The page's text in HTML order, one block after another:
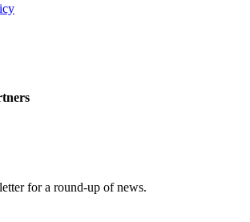
for a round-up of news.